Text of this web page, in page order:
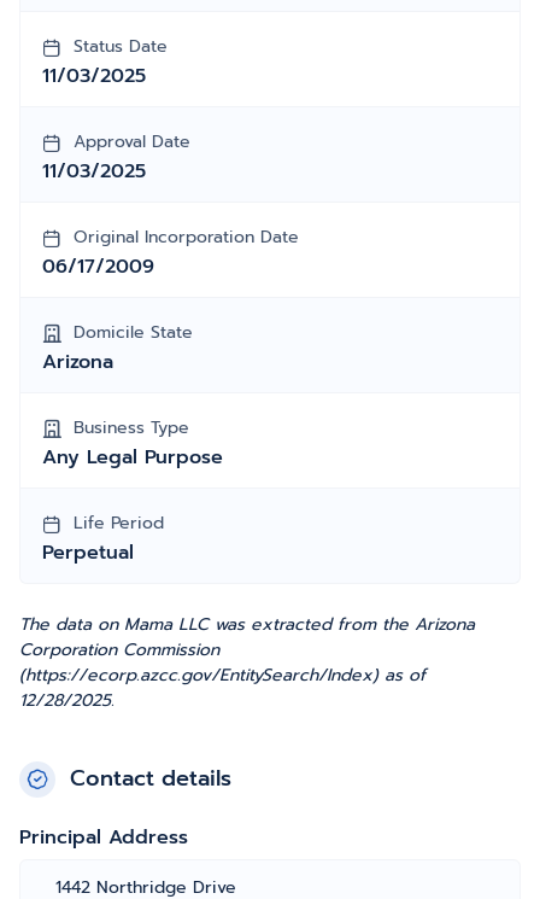
Status Date
11/03/2025
Approval Date
11/03/2025
Original Incorporation Date
06/17/2009
Domicile State
Arizona
Business Type
Any Legal Purpose
Life Period
Perpetual
The data on Mama LLC was extracted from the Arizona
Corporation Commission
(https://ecorp.azcc.gov/EntitySearch/Index) as of
12/28/2025.
Contact details
Principal Address
1442 Northridge Drive